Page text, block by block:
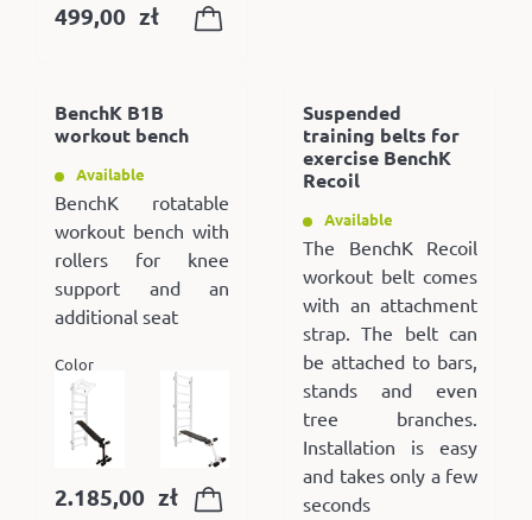
499,00 zł
BenchK B1B
workout bench
Available
BenchK rotatable
workout bench with
rollers for knee
support and an
additional seat
Color
2.185,00 zł
Suspended
training belts for
exercise BenchK
Recoil
Available
The BenchK Recoil
workout belt comes
with an attachment
strap. The belt can
be attached to bars,
stands and even
tree branches.
Installation is easy
and takes only a few
seconds